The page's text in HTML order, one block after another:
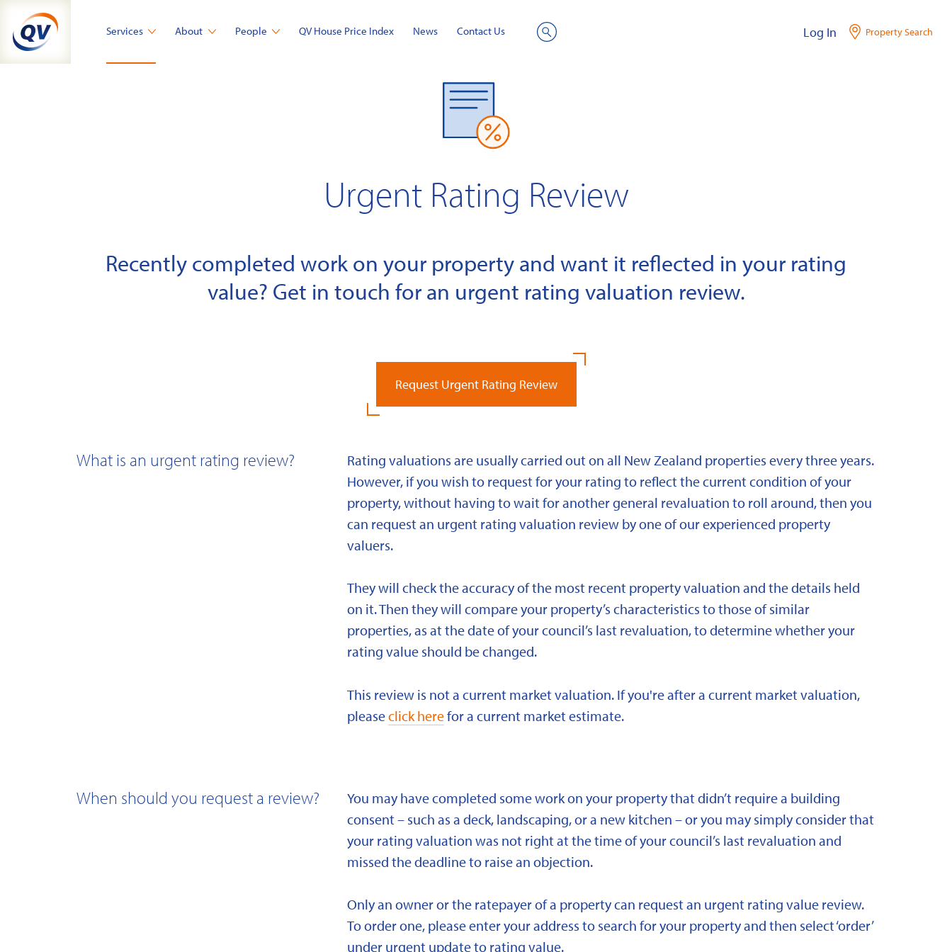
content
Services About People QV House Price Index News Contact Us Log In Property Search
Urgent Rating Review
Recently completed work on your property and want it reflected in your rating
value? Get in touch for an urgent rating valuation review.
Request Urgent Rating Review
What is an urgent rating review?
Rating valuations are usually carried out on all New Zealand properties every three years.
However, if you wish to request for your rating to reflect the current condition of your
property, without having to wait for another general revaluation to roll around, then you
can request an urgent rating valuation review by one of our experienced property
valuers.
They will check the accuracy of the most recent property valuation and the details held
on it. Then they will compare your property’s characteristics to those of similar
properties, as at the date of your council’s last revaluation, to determine whether your
rating value should be changed.
This review is not a current market valuation. If you're after a current market valuation,
pleaseclick herefor a current market estimate.
When should you request a review?
You may have completed some work on your property that didn’t require a building
consent – such as a deck, landscaping, or a new kitchen – or you may simply consider that
your rating valuation was not right at the time of your council’s last revaluation and
missed the deadline to raise an objection.
Only an owner or the ratepayer of a property can request an urgent rating value review.
To order one, please enter your address to search for your property and then select ‘order’
under urgent update to rating value.